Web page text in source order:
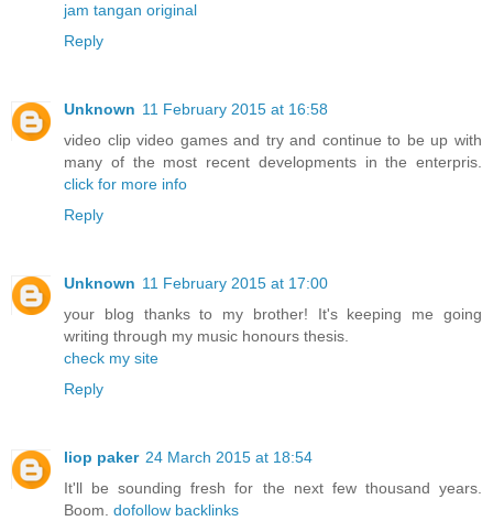
jam tangan original
Reply
Unknown 11 February 2015 at 16:58
video clip video games and try and continue to be up with
many of the most recent developments in the enterpris.
click for more info
Reply
Unknown 11 February 2015 at 17:00
your blog thanks to my brother! It's keeping me going
writing through my music honours thesis.
check my site
Reply
liop paker 24 March 2015 at 18:54
It'll be sounding fresh for the next few thousand years.
Boom. dofollow backlinks